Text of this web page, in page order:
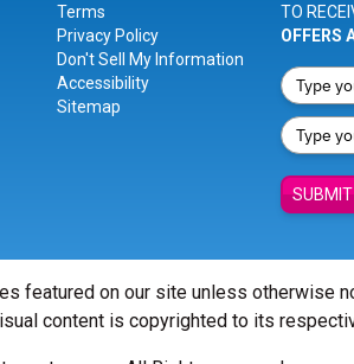
Terms
Privacy Policy
Don't Sell My Information
Accessibility
Sitemap
TO
OFFERS
SUBMIT
featured on our site unless otherwise
content is copyrighted to its